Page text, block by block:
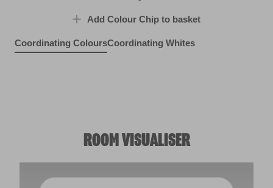
Add Colour Chip to basket
Coordinating ColoursCoordinating Whites
ROOM VISUALISER